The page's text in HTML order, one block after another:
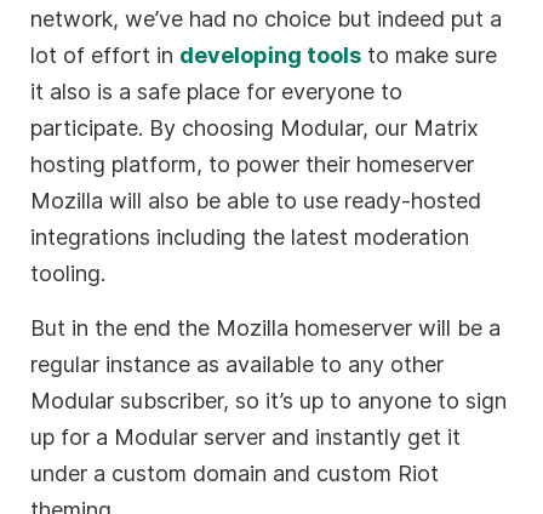
network, we’ve had no choice but indeed put a
lot of effort in developing tools to make sure
it also is a safe place for everyone to
participate. By choosing Modular, our Matrix
hosting platform, to power their homeserver
Mozilla will also be able to use ready-hosted
integrations including the latest moderation
tooling.
But in the end the Mozilla homeserver will be a
regular instance as available to any other
Modular subscriber, so it’s up to anyone to sign
up for a Modular server and instantly get it
under a custom domain and custom Riot